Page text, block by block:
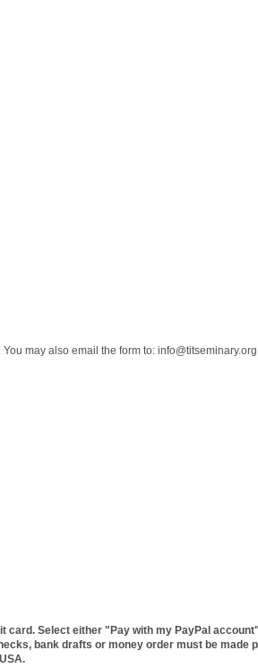
may also email the form to: info@titseminary.org
card. Select either "Pay with my PayPal
bank drafts or money order must be made